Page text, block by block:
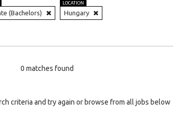
(Bachelors)
LOCATION
Hungary
0 matches found
criteria and try again or browse from all jobs below